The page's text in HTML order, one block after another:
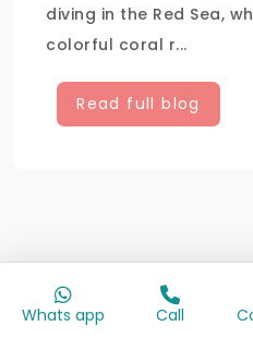
diving in the Red Sea,
colorful coral r...
Read full blog
Whats app Call